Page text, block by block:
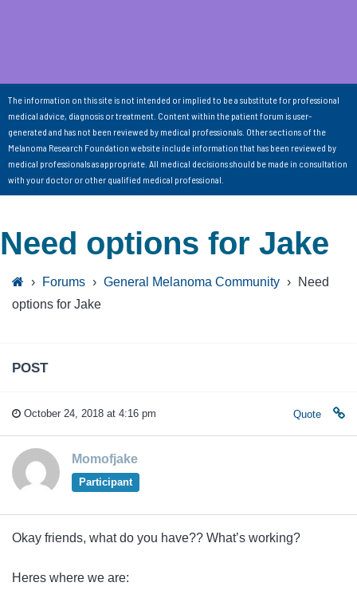
The information on this site is not intended or implied to be a substitute for professional
medical advice, diagnosis or treatment. Content within the patient forum is user-
generated and has not been reviewed by medical professionals. Other sections of the
Melanoma Research Foundation website include information that has been reviewed by
medical professionals as appropriate. All medical decisions should be made in consultation
with your doctor or other qualified medical professional.
Need options for Jake
› Forums › General Melanoma Community ›
Need
options for Jake
POST
October 24, 2018 at 4:16 pm Quote
Momofjake
Participant
Okay friends, what do you have?? What’s working?
Heres where we are: